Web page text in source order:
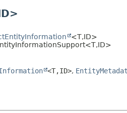
<T,ID>
ID>
<T,ID>,